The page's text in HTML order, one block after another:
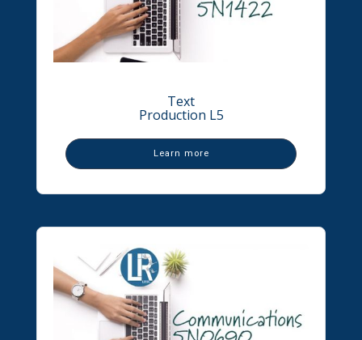
Text
Production L5
Learn more